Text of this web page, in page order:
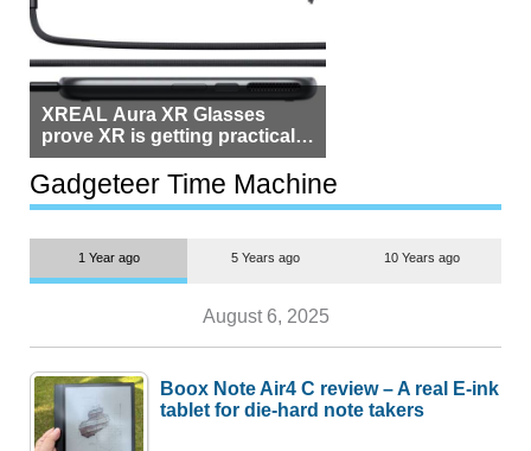
XREAL Aura XR Glasses
prove XR is getting practical,
but $1,500 is still too much for
most people
Gadgeteer Time Machine
1 Year ago 5 Years ago 10 Years ago
August 6, 2025
Boox Note Air4 C review – A real E-ink
tablet for die-hard note takers